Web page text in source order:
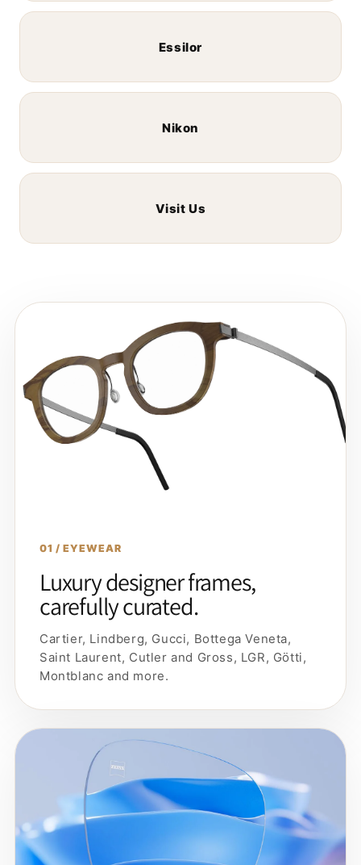
Essilor
Nikon
Visit Us
01 / EYEWEAR
Luxury designer frames,
carefully curated.
Cartier, Lindberg, Gucci, Bottega Veneta,
Saint Laurent, Cutler and Gross, LGR, Götti,
Montblanc and more.